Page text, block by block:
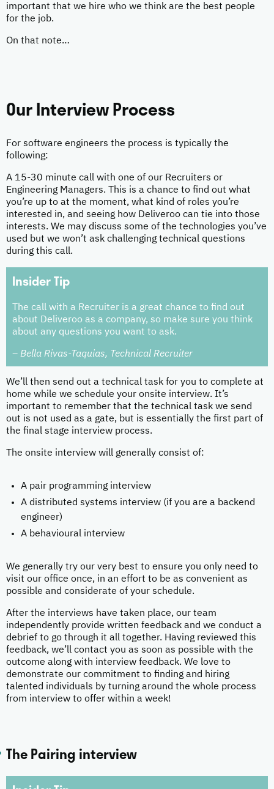
important that we hire who we think are the best people
for the job.
On that note…
Our Interview Process
For software engineers the process is typically the
following:
A 15-30 minute call with one of our Recruiters or
Engineering Managers. This is a chance to find out what
you’re up to at the moment, what kind of roles you’re
interested in, and seeing how Deliveroo can tie into those
interests. We may discuss some of the technologies you’ve
used but we won’t ask challenging technical questions
during this call.
Insider Tip
The call with a Recruiter is a great chance to find out
about Deliveroo as a company, so make sure you think
about any questions you want to ask.
– Bella Rivas-Taquias, Technical Recruiter
We’ll then send out a technical task for you to complete at
home while we schedule your onsite interview. It’s
important to remember that the technical task we send
out is not used as a gate, but is essentially the first part of
the final stage interview process.
The onsite interview will generally consist of:
A pair programming interview
A distributed systems interview (if you are a backend
engineer)
A behavioural interview
We generally try our very best to ensure you only need to
visit our office once, in an effort to be as convenient as
possible and considerate of your schedule.
After the interviews have taken place, our team
independently provide written feedback and we conduct a
debrief to go through it all together. Having reviewed this
feedback, we’ll contact you as soon as possible with the
outcome along with interview feedback. We love to
demonstrate our commitment to finding and hiring
talented individuals by turning around the whole process
from interview to offer within a week!
The Pairing interview